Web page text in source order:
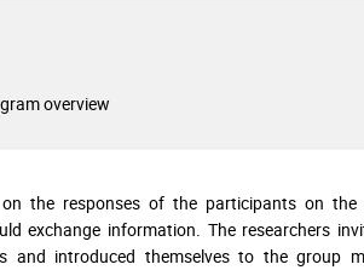
overview
the responses of the participants on
exchange information. The researchers
and introduced themselves to the group